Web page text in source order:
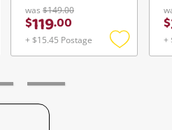
was $149.00
$119.00
+ $15.45 Postage
Add
$
+